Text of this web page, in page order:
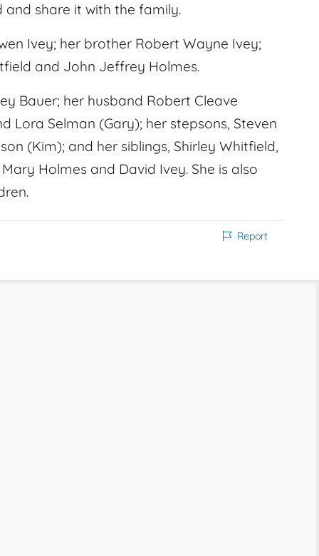
share it with the family.
Ivey; her brother Robert Wayne Ivey;
and John Jeffrey Holmes.
Bauer; her husband Robert Cleave
Lora Selman (Gary); her stepsons, Steven
(Kim); and her siblings, Shirley Whitfield,
Holmes and David Ivey. She is also
Report